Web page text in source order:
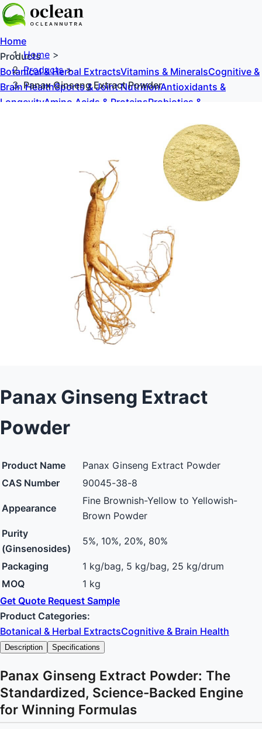
Home
Products
Botanical & Herbal ExtractsVitamins & MineralsCognitive &
Brain HealthSports & Joint NutritionAntioxidants &
LongevityAmino Acids & ProteinsProbiotics &
Home >
Products>
Panax Ginseng Extract Powder
Panax Ginseng Extract
Powder
Product Name
Panax Ginseng Extract Powder
CAS Number
90045-38-8
Appearance
Fine Brownish-Yellow to Yellowish-
Brown Powder
Purity
(Ginsenosides)
5%, 10%, 20%, 80%
Packaging
1 kg/bag, 5 kg/bag, 25 kg/drum
MOQ
1 kg
Get Quote Request Sample
Product Categories:
Botanical & Herbal ExtractsCognitive & Brain Health
Description Specifications
Panax Ginseng Extract Powder: The
Standardized, Science-Backed Engine
for Winning Formulas